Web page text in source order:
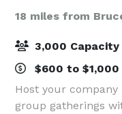
18 miles from
3,000 Capacity
$600 to $1,000
Host your
group gatherings